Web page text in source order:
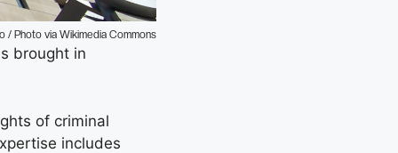
/ Photo via Wikimedia Commons
brought in
of criminal
includes